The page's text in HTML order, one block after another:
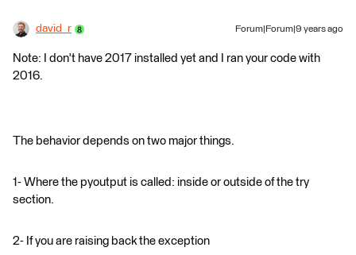
david_r Forum|Forum|9 years ago
Note: I don't have 2017 installed yet and I ran your code with
2016.
The behavior depends on two major things.
1- Where the pyoutput is called: inside or outside of the try
section.
2- If you are raising back the exception